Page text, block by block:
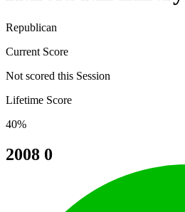
Republican
Current Score
Not scored this Session
Lifetime Score
40%
2008 0